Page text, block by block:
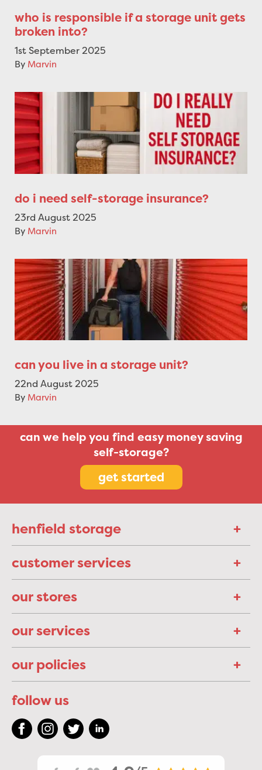
who is responsible if a storage unit gets
broken into?
1st September 2025
By Marvin
do i need self-storage insurance?
23rd August 2025
By Marvin
can you live in a storage unit?
22nd August 2025
By Marvin
can we help you find easy money saving
self-storage?
get started
henfield storage
customer services
our stores
our services
our policies
follow us